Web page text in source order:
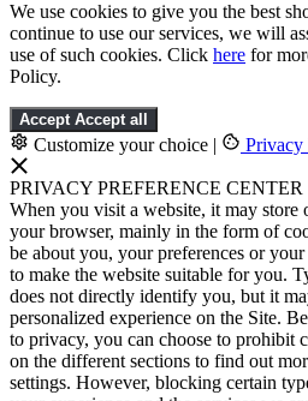
We use cookies to give you the best
continue to use our services, we will
use of such cookies. Click here for
Policy.
Accept Accept all
Customize your choice | Privacy
PRIVACY PREFERENCE CENTER
When you visit a website, it may store
your browser, mainly in the form of
be about you, your preferences or
to make the website suitable for you.
does not directly identify you, but it
personalized experience on the Site.
to privacy, you can choose to prohibit
on the different sections to find out
settings. However, blocking certain